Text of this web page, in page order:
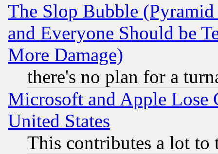
The Slop Bubble
and Everyone Should be
More Damage)
there's no plan for a
Microsoft and Apple
United States
This contributes a lot to